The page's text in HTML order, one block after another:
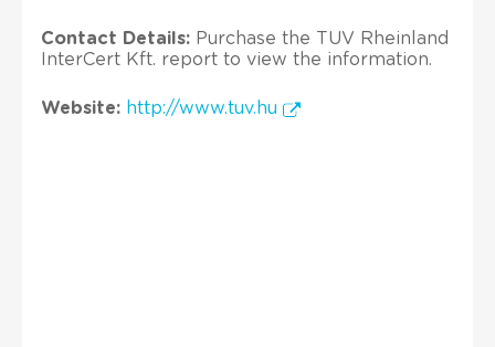
Contact Details: Purchase the TUV Rheinland
InterCert Kft. report to view the information.
Website: http://www.tuv.hu